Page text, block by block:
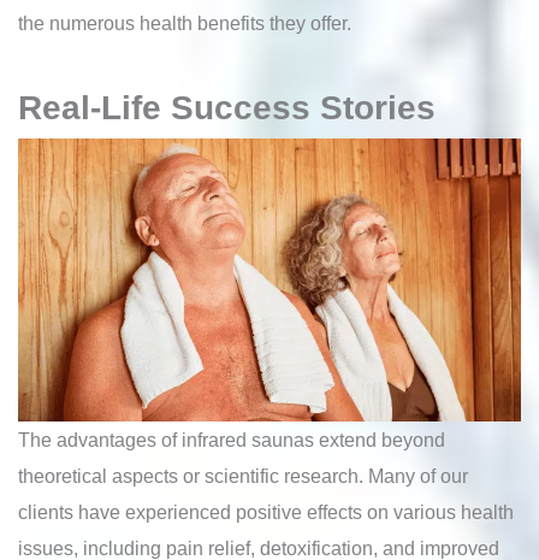
the numerous health benefits they offer.
Real-Life Success Stories
The advantages of infrared saunas extend beyond
theoretical aspects or scientific research. Many of our
clients have experienced positive effects on various health
issues, including pain relief, detoxification, and improved